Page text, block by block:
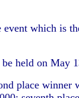
which is
held on May
place winner